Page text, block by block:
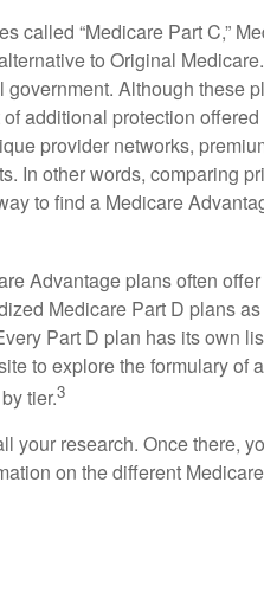
called “Medicare Part C,”
to Original
Although these
additional protection
provider networks,
In other words, comparing
to find a Medicare
Advantage plans often
Medicare Part D plans
Part D plan has its own
to explore the formulary of
tier.3
your research. Once there,
on the different